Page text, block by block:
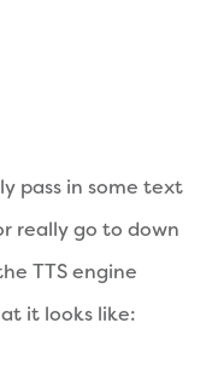
pass in some text
really go to down
TTS engine
it looks like: